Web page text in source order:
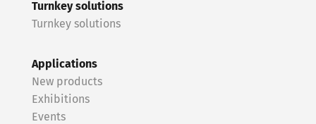
Turnkey solutions
Turnkey solutions
Applications
New products
Exhibitions
Events